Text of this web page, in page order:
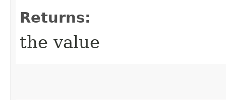
Returns:
the value